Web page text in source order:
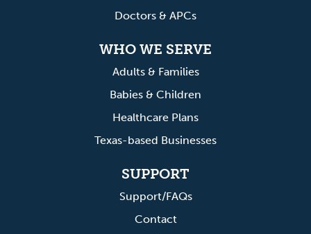
Doctors & APCs
WHO WE SERVE
Adults & Families
Babies & Children
Healthcare Plans
Texas-based Businesses
SUPPORT
Support/FAQs
Contact